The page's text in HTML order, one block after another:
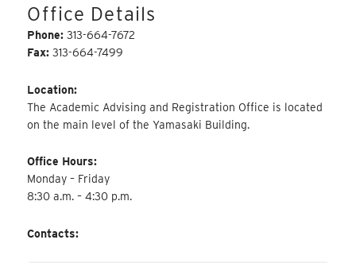
Office Details
Phone:313-664-7672
Fax:313-664-7499
Location:
The Academic Advising and Registration Office is located
on the main level of the Yamasaki Building.
Office Hours:
Monday – Friday
8:30 a.m. – 4:30 p.m.
Contacts: